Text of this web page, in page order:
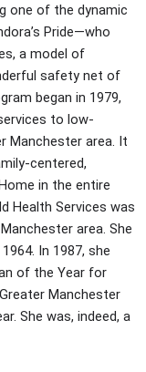
one of the dynamic
Pride—who
a model of
safety net of
began in 1979,
to low-
Manchester area. It
centered,
in the entire
Health Services was
area. She
In 1987, she
of the Year for
Manchester
She was, indeed, a